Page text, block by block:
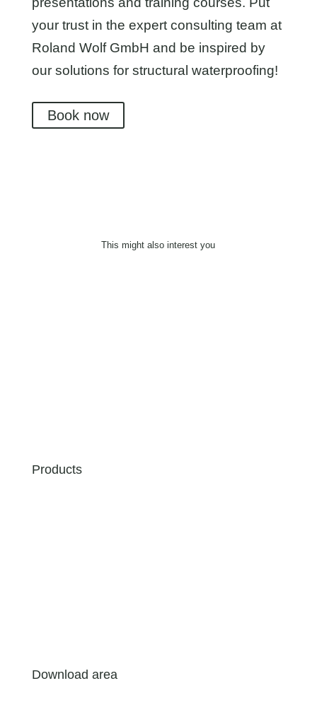
your trust in the expert consulting team at
Roland Wolf GmbH and be inspired by
our solutions for structural waterproofing!
Book now
This might also interest you
Products
Download area